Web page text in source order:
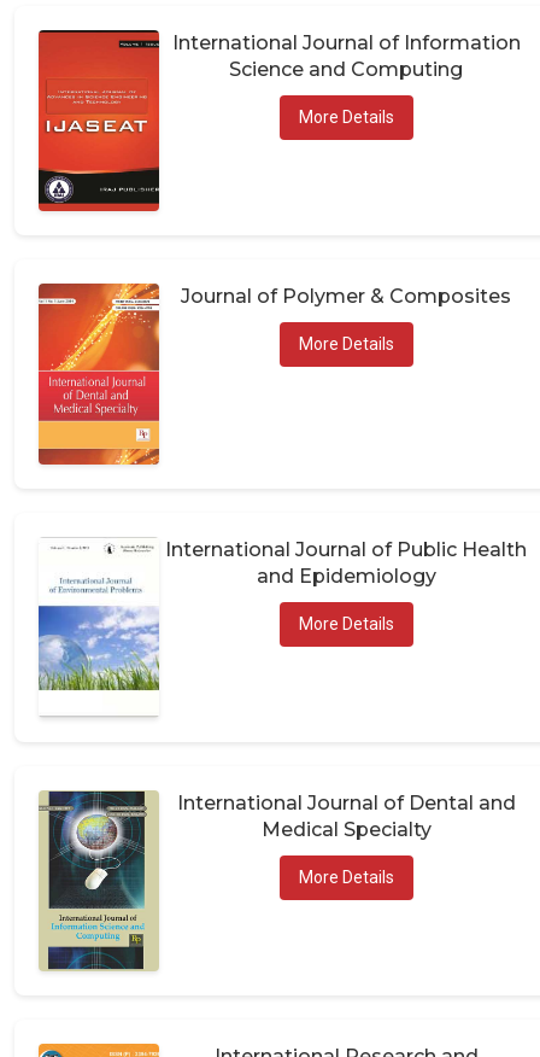
International Journal of Information
Science and Computing
Journal of Polymer & Composites
International Journal of Public Health
and Epidemiology
International Journal of Dental and
Medical Specialty
International Research and